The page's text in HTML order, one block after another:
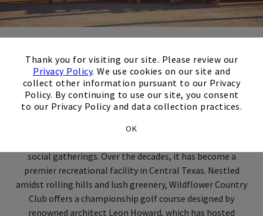
Thank you for visiting our site. Please review our
Privacy Policy. We use cookies on our site and
collect other information pursuant to our Privacy
Policy. By continuing to use our site, you consent
to our Privacy Policy and data collection practices.
OK
About the Club
Wildflower Country Club, located in Temple, Texas, boasts
a rich and storied history dating back to its establishment
in 1987. The Club was founded to create an inviting and
social gatherings. Over the decades, it has become a
premier recreational facility in Central Texas. Nestled
amidst rolling hills and lush greenery, Wildflower Country
Club offers a championship golf course designed by
renowned architect Leon Howard, which has hosted